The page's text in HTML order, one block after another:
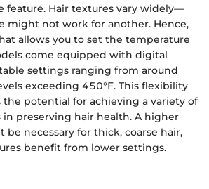
feature. Hair textures vary widely—
might not work for another. Hence,
allows you to set the temperature
come equipped with digital
settings ranging from around
exceeding 450°F. This flexibility
the potential for achieving a variety of
in preserving hair health. A higher
necessary for thick, coarse hair,
benefit from lower settings.